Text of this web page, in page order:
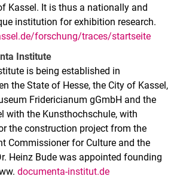
Kassel. It is thus a nationally and
institution for exhibition research.
forschung/traces/startseite
Institute
is being established in
the State of Hesse, the City of Kassel,
Fridericianum gGmbH and the
with the Kunsthochschule, with
the construction project from the
Commissioner for Culture and the
Heinz Bude was appointed founding
documenta-institut.de